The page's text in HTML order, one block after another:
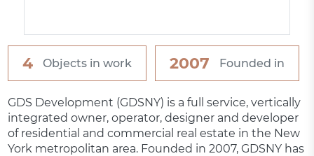
4 Objects in work 2007 Founded in
GDS Development (GDSNY) is a full service, vertically
integrated owner, operator, designer and developer
of residential and commercial real estate in the New
York metropolitan area. Founded in 2007, GDSNY has